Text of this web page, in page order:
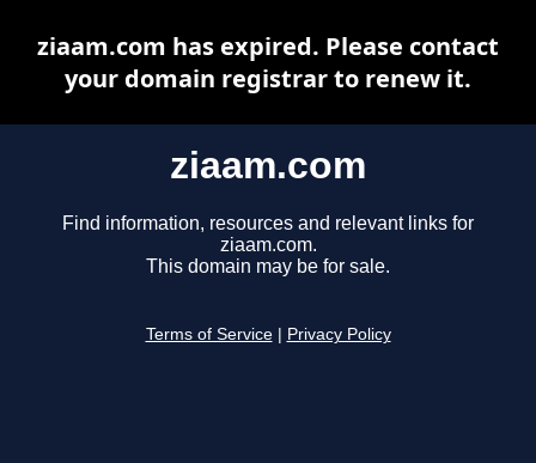
ziaam.com
Find information, resources and relevant links for
ziaam.com.
This domain may be for sale.
Terms of Service Privacy Policy
ziaam.com has expired. Please contact
your domain registrar to renew it.